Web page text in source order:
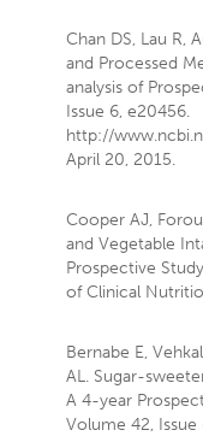
Chan DS, Lau R,
and Processed
analysis of
Issue 6, e20456.
http://
April 20, 2015.
Cooper AJ,
and Vegetable
Prospective
of Clinical
Bernabe E,
AL. Sugar-
A 4-year
Volume 42,